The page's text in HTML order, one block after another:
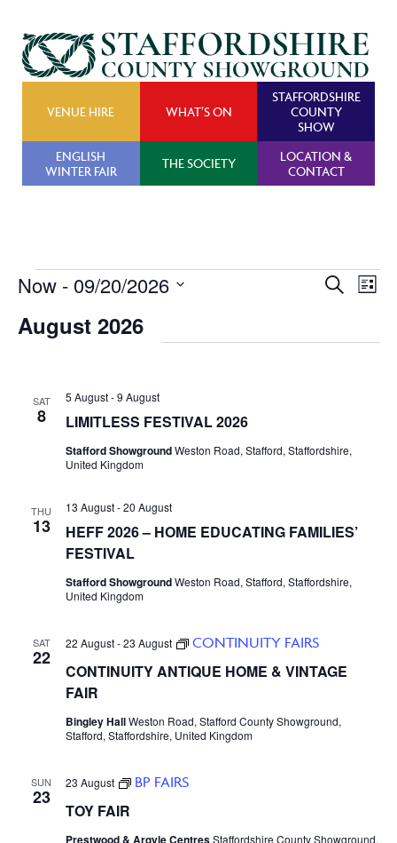
VENUE HIRE WHAT’S ON
STAFFORDSHIRE
COUNTY
SHOW
ENGLISH
WINTER FAIR
THE SOCIETY
LOCATION &
CONTACT
Events
Events
Search
List
Now - 09/20/2026
date.
August 2026
SAT
8 LIMITLESS FESTIVAL 2026
5 August-9 August
Stafford ShowgroundWeston Road, Stafford, Staffordshire,
United Kingdom
THU
13
HEFF 2026 – HOME EDUCATING FAMILIES’
FESTIVAL
13 August-20 August
Stafford ShowgroundWeston Road, Stafford, Staffordshire,
United Kingdom
SAT
22
CONTINUITY ANTIQUE HOME & VINTAGE
FAIR
22 August-23 August CONTINUITY FAIRS
Bingley HallWeston Road, Stafford County Showground,
Stafford, Staffordshire, United Kingdom
SUN
23
TOY FAIR
23 August BP FAIRS
Prestwood & Argyle CentresStaffordshire County Showground,